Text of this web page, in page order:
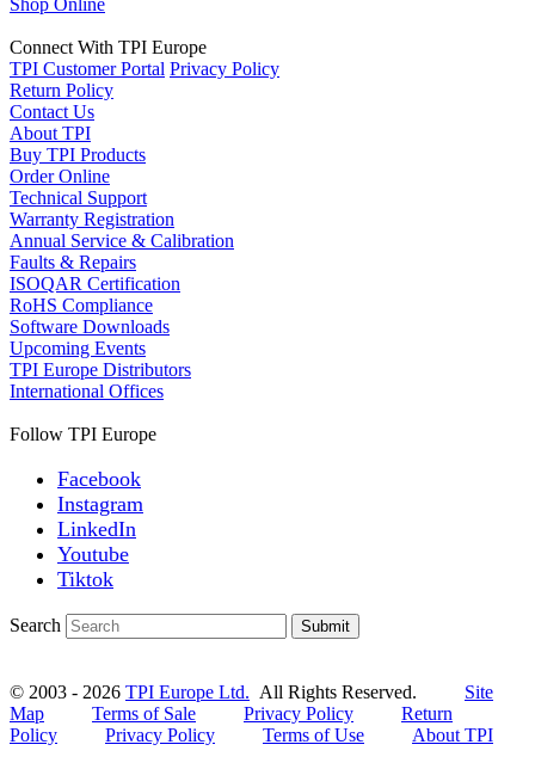
Connect With TPI Europe
TPI Customer Portal Privacy Policy
Return Policy
Contact Us
About TPI
Buy TPI Products
Order Online
Technical Support
Warranty Registration
Annual Service & Calibration
Faults & Repairs
ISOQAR Certification
RoHS Compliance
Software Downloads
Upcoming Events
TPI Europe Distributors
International Offices
Follow TPI Europe
Facebook
Instagram
LinkedIn
Youtube
Tiktok
Search Submit
© 2003 - 2026 TPI Europe Ltd. All Rights Reserved. Site
Map
Terms of Sale Privacy Policy
Return
Policy
Privacy Policy Terms of Use
About TPI